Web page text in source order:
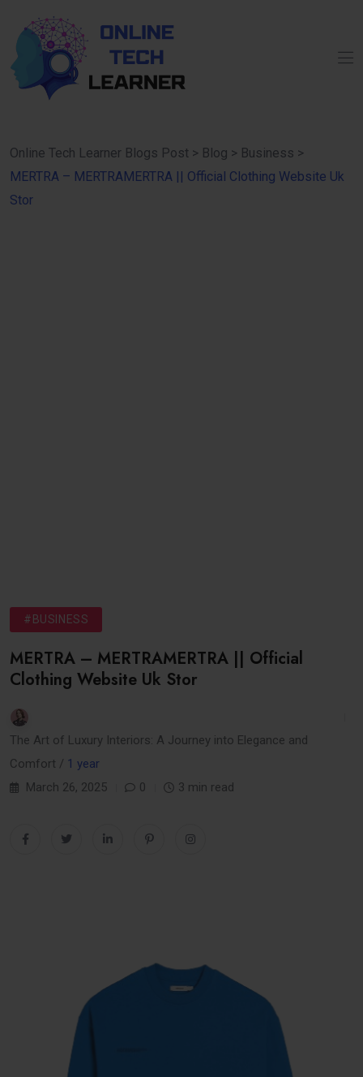
Online Tech Learner Blogs Post > Blog > Business >
MERTRA – MERTRAMERTRA || Official Clothing Website Uk
Stor
#BUSINESS
MERTRA – MERTRAMERTRA || Official
Clothing Website Uk Stor
The Art of Luxury Interiors: A Journey into Elegance and
Comfort / 1 year
March 26, 2025
0 3 min read